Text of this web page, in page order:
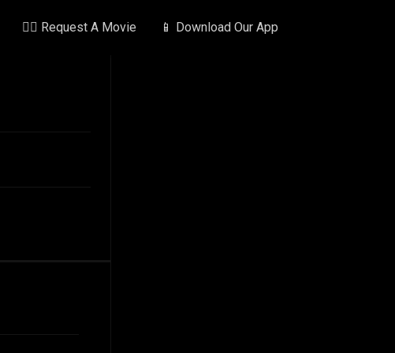
✍🏽 Request A Movie 📱 Download Our App